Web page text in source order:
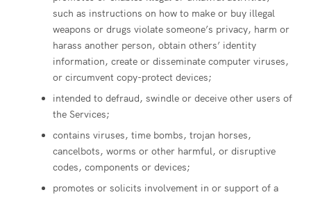
such as instructions on how to make or buy illegal
weapons or drugs violate someone’s privacy, harm or
harass another person, obtain others’ identity
information, create or disseminate computer viruses,
or circumvent copy-protect devices;
intended to defraud, swindle or deceive other users of
the Services;
contains viruses, time bombs, trojan horses,
cancelbots, worms or other harmful, or disruptive
codes, components or devices;
promotes or solicits involvement in or support of a